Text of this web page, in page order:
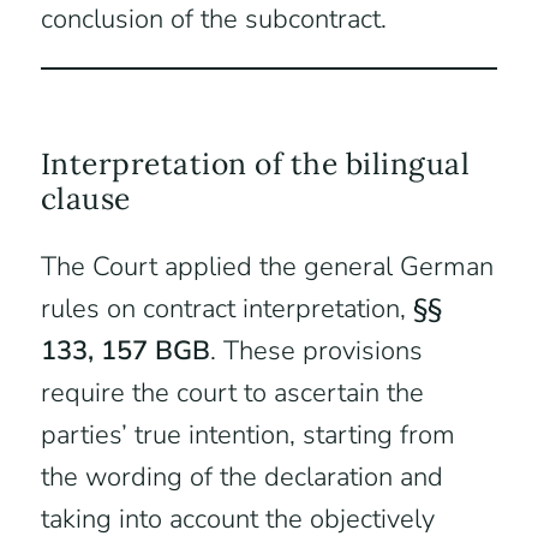
conclusion of the subcontract.
Interpretation of the bilingual
clause
The Court applied the general German
rules on contract interpretation, §§
133, 157 BGB. These provisions
require the court to ascertain the
parties’ true intention, starting from
the wording of the declaration and
taking into account the objectively